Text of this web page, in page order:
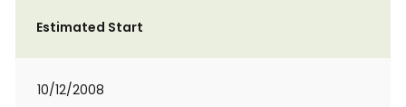
Estimated Start
10/12/2008